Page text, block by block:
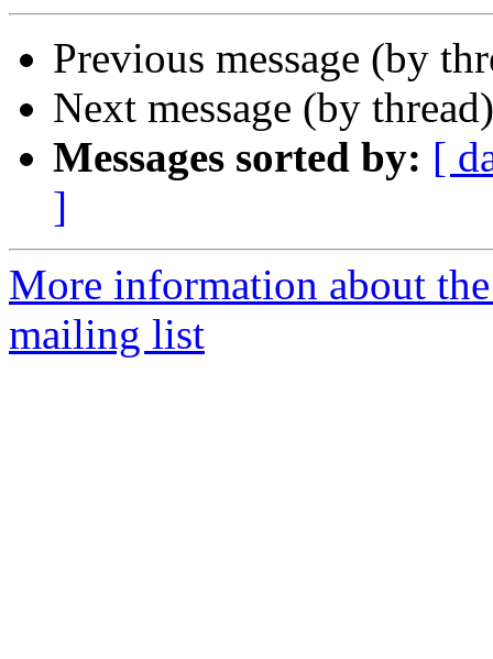
Previous message (by
Next message (by
Messages sorted by: [
]
More information about
mailing list